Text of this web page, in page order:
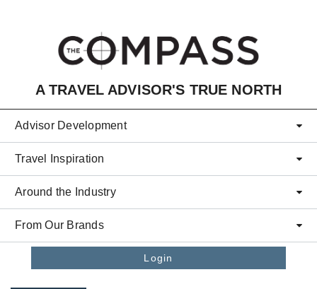
A TRAVEL ADVISOR'S TRUE NORTH
Advisor Development
Travel Inspiration
Around the Industry
From Our Brands
Login